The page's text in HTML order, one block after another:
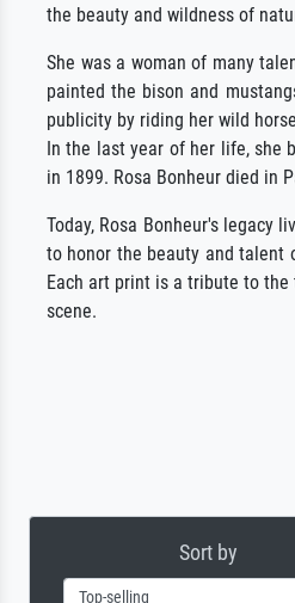
the beauty and wildness of
She was a woman of many
painted the bison and
publicity by riding her wild
In the last year of her life, she
in 1899. Rosa Bonheur died in
Today, Rosa Bonheur's legacy
to honor the beauty and talent
Each art print is a tribute to
scene.
Sort by